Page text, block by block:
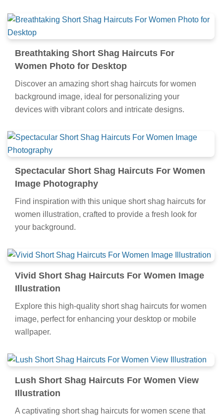
Breathtaking Short Shag Haircuts For
Women Photo for Desktop
Discover an amazing short shag haircuts for women
background image, ideal for personalizing your
devices with vibrant colors and intricate designs.
Spectacular Short Shag Haircuts For Women
Image Photography
Find inspiration with this unique short shag haircuts for
women illustration, crafted to provide a fresh look for
your background.
Vivid Short Shag Haircuts For Women Image
Illustration
Explore this high-quality short shag haircuts for women
image, perfect for enhancing your desktop or mobile
wallpaper.
Lush Short Shag Haircuts For Women View
Illustration
A captivating short shag haircuts for women scene that